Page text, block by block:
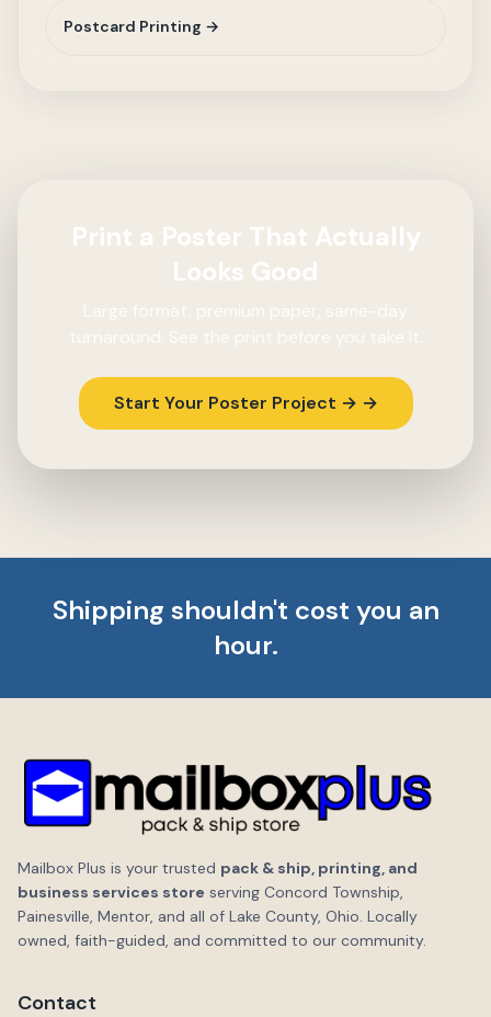
Postcard Printing →
Print a Poster That Actually
Looks Good
Large format, premium paper, same-day
turnaround. See the print before you take it.
Start Your Poster Project → →
Shipping shouldn't cost you an
hour.
Mailbox Plus is your trusted pack & ship, printing, and
business services store serving Concord Township,
Painesville, Mentor, and all of Lake County, Ohio. Locally
owned, faith-guided, and committed to our community.
Contact